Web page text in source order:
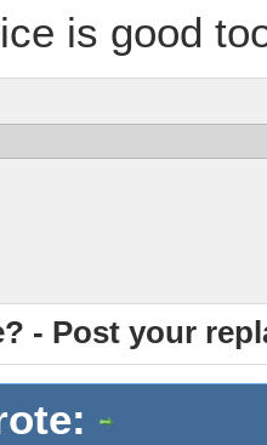
is good
- Post your